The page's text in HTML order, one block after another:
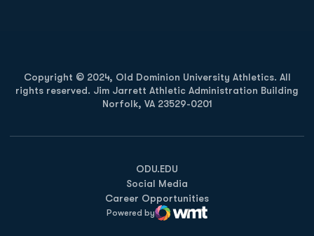
Copyright © 2024, Old Dominion University Athletics. All
rights reserved. Jim Jarrett Athletic Administration Building
Norfolk, VA 23529-0201
ODU.EDU
Opens in a new window
Social Media
Career Opportunities
Powered by
WMT Digital
Opens in a new window